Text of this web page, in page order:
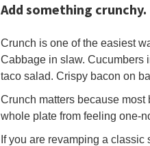
Add something crunchy.
Crunch is one of the easiest
Cabbage in slaw. Cucumbers
taco salad. Crispy bacon on
Crunch matters because most
whole plate from feeling one-
If you are revamping a